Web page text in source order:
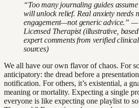
“Too many journaling guides
will unlock relief. Real anxiety needs
engagement—not generic advice.” —
Licensed Therapist (illustrative,
expert comments from verified
sources)
We all have our own flavor of chaos. For
anticipatory: the dread before a
notification. For others, it’s existential, a
meaning or mortality. Expecting a single
everyone is like expecting one playlist to